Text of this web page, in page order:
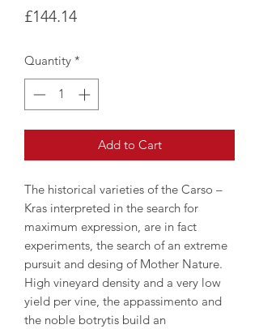
£144.14Price
Quantity *
Add to Cart
The historical varieties of the Carso –
Kras interpreted in the search for
maximum expression, are in fact
experiments, the search of an extreme
pursuit and desing of Mother Nature.
High vineyard density and a very low
yield per vine, the appassimento and
the noble botrytis build an